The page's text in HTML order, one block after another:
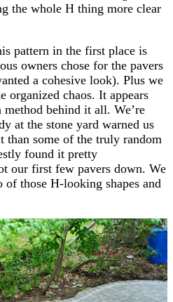
the whole H thing more clear
pattern in the first place is
owners chose for the pavers
a cohesive look). Plus we
chaos. It appears
method behind it all. We’re
at the stone yard warned us
some of the truly random
found it pretty
our first few pavers down. We
those H-looking shapes and